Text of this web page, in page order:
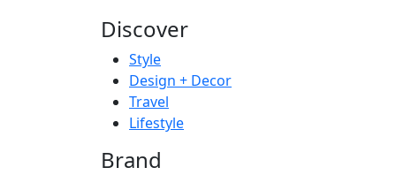
Discover
Style
Design + Decor
Travel
Lifestyle
Brand